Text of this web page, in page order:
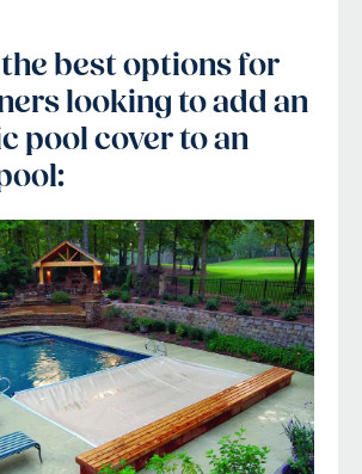
best options for
looking to add an
pool cover to an